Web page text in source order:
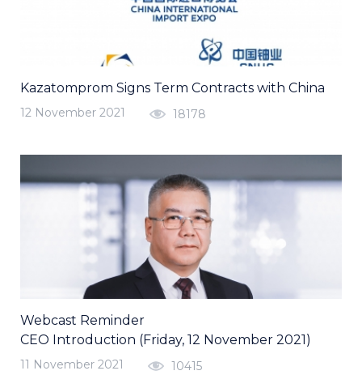
Kazatomprom Signs Term Contracts with China
12 November 2021 18178
Webcast Reminder
CEO Introduction (Friday, 12 November 2021)
11 November 2021 10415